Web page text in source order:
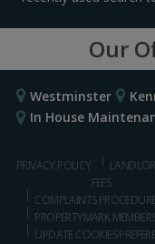
Our
Westminster
In House
PRIVACY POLICY
FEES
COMPLAINTS
PROPERTYMARK
UPDATE COOKIES